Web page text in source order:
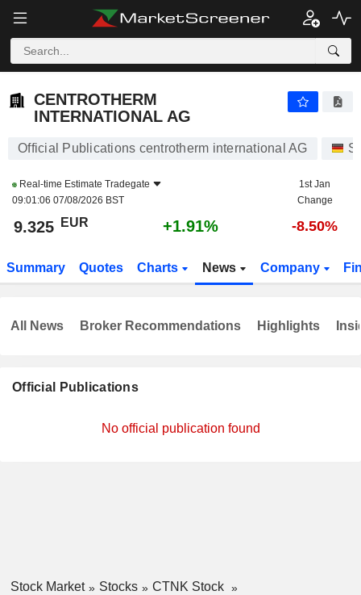
CENTROTHERM
INTERNATIONAL AG
Official Publications centrotherm international AG
Real-time Estimate Tradegate
09:01:06 07/08/2026 BST
1st Jan
Change
9.325 EUR +1.91% -8.50%
Summary Quotes Charts News Company
Official Publications
No official publication found
All News Broker Recommendations Highlights
Stock Market Stocks
CTNK Stock